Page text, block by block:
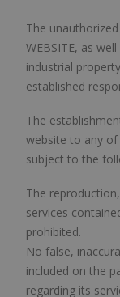
The
WEBSITE, as
industrial
established
The
website to any of
subject to the
The
services
prohibited.
No false,
included on the
regarding its